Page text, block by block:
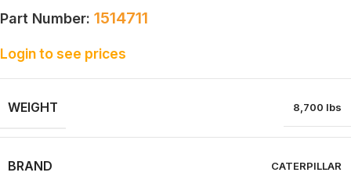
Part Number: 1514711
Login to see prices
WEIGHT 8,700 lbs
BRAND CATERPILLAR